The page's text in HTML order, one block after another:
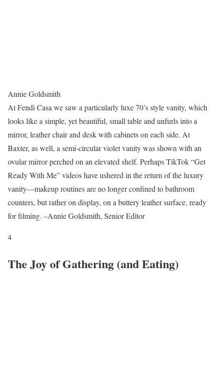
Annie Goldsmith
At Fendi Casa we saw a particularly luxe 70’s style vanity, which
looks like a simple, yet beautiful, small table and unfurls into a
mirror, leather chair and desk with cabinets on each side. At
Baxter, as well, a semi-circular violet vanity was shown with an
ovular mirror perched on an elevated shelf. Perhaps TikTok “Get
Ready With Me” videos have ushered in the return of the luxury
vanity—makeup routines are no longer confined to bathroom
counters, but rather on display, on a buttery leather surface, ready
for filming. –Annie Goldsmith, Senior Editor
4
The Joy of Gathering (and Eating)